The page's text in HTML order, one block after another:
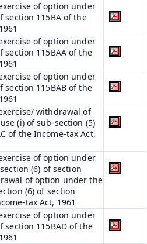
of option under
section 115BA of the
of option under
section 115BAA of the
of option under
section 115BAB of the
withdrawal of
(i) of sub-section (5)
of the Income-tax Act,
of option under
(6) of section
of option under the
(6) of section
tax Act, 1961
of option under
section 115BAD of the